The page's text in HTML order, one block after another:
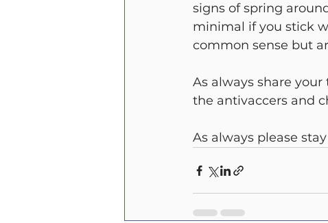
signs of spring
minimal if you stick
common sense but
As always share
the antivaccers and
As always please stay